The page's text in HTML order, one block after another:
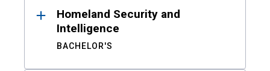
Homeland Security and
Intelligence
BACHELOR'S